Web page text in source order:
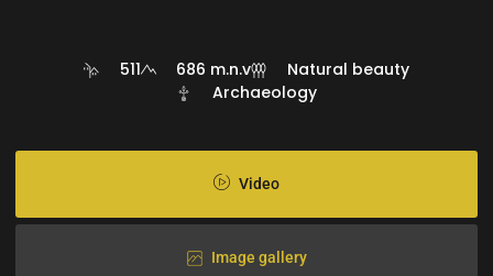
511 686 m.n.v
Natural beauty
Archaeology
Video
Image gallery